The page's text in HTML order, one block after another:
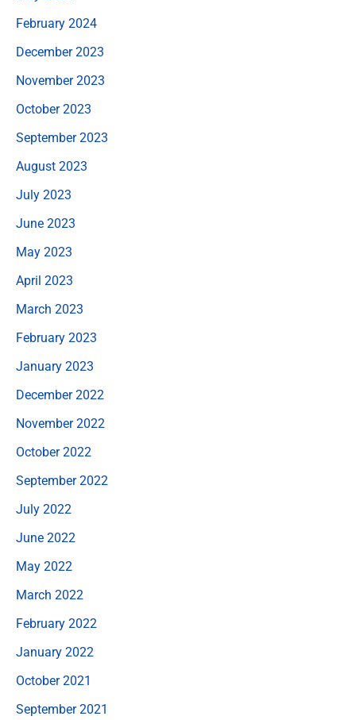
February 2024
December 2023
November 2023
October 2023
September 2023
August 2023
July 2023
June 2023
May 2023
April 2023
March 2023
February 2023
January 2023
December 2022
November 2022
October 2022
September 2022
July 2022
June 2022
May 2022
March 2022
February 2022
January 2022
October 2021
September 2021